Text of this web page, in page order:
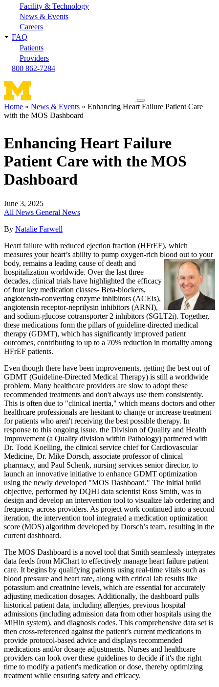
Facility & Technology
News & Events
Careers
FAQ
Patients
Providers
800 862-7284
Toggle
navigation
Breadcrumb
Home News & Events
Enhancing Heart Failure Patient Care
with the MOS Dashboard
Enhancing Heart Failure
Patient Care with the MOS
Dashboard
June 3, 2025
All News General News
By Natalie Farwell
Heart failure with reduced ejection fraction (HFrEF), which
measures your heart’s ability to pump oxygen-rich blood out to your
body, remains a leading cause of death and
hospitalization worldwide. Over the last three
decades, clinical trials have highlighted the efficacy
of four key medication classes- Beta-blockers,
angiotensin-converting enzyme inhibitors (ACEis),
angiotensin receptor-neprilysin inhibitors (ARNI),
and sodium-glucose cotransporter 2 inhibitors (SGLT2i). Together,
these medications form the pillars of guideline-directed medical
therapy (GDMT), which has significantly improved patient
outcomes, contributing to up to a 70% reduction in mortality among
HFrEF patients.
Even though there have been improvements, getting the best out of
GDMT (Guideline-Directed Medical Therapy) is still a worldwide
problem. Many healthcare providers are slow to adopt these
recommended treatments and don't always use them consistently.
This is often due to "clinical inertia," which means doctors and other
healthcare professionals are hesitant to change or increase treatment
for patients who aren't receiving the best possible therapy. In
response to this ongoing issue, the Division of Quality and Health
Improvement (a Quality division within Pathology) partnered with
Dr. Todd Koelling, the clinical service chief for Cardiovascular
Medicine, Dr. Mike Dorsch, associate professor of clinical
pharmacy, and Paul Schenk, nursing services senior director, to
launch an innovative initiative to enhance GDMT optimization
using the newly developed "MOS Dashboard." The initial build
objective, performed by DQHI data scientist Ross Smith, was to
design and develop an intervention tool to visualize lab ordering and
frequency across providers. As project work continued into a second
iteration, the intervention tool integrated a medication optimization
score (MOS) algorithm developed by Dorsch’s team, resulting in the
current dashboard.
The MOS Dashboard is a novel tool that Smith seamlessly integrates
data feeds from MiChart to effectively manage heart failure patient
care. It begins by qualifying patients using real-time vitals such as
blood pressure and heart rate, along with critical lab results like
potassium and creatinine levels, which are essential for accurately
adjusting medication dosages. Additionally, the dashboard pulls
historical patient data, including allergies, previous hospital
admissions (including admission data from other hospitals using the
MiHin system), and diagnosis codes. This comprehensive data set is
then cross-referenced against the patient’s current medications to
provide protocol-based advice and displays recommended
medications and/or dosage adjustments. Nurses and healthcare
providers can look over these guidelines to decide if it's the right
time to modify a patient's medication or dose, thereby optimizing
treatment while ensuring safety and efficacy.